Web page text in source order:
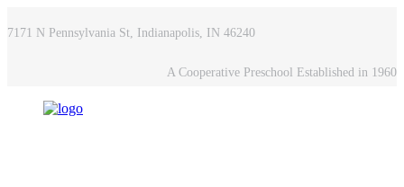
7171 N Pennsylvania St, Indianapolis, IN 46240
A Cooperative Preschool Established in 1960